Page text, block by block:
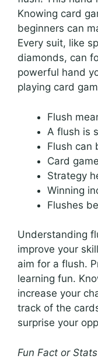
Knowing card
beginners can
Every suit, like
diamonds, can
powerful hand
playing card
Flush
A flush is
Flush can
Card
Strategy
Winning
Flushes
Understanding
improve your
aim for a flush.
learning fun.
increase your
track of the
surprise your
Fun Fact or